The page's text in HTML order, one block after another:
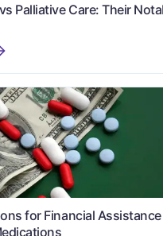
Palliative Care: Their
for Financial